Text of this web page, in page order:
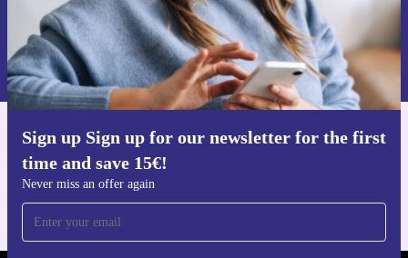
Sign up Sign up for our newsletter for the first
time and save 15€!
Never miss an offer again
Request voucher
Information about the use of personal data can be found in our
Privacy policy .
Get the refurbed app
For iOS and Android